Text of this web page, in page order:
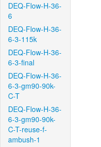
DEQ-Flow-H-36-
6
DEQ-Flow-H-36-
6-3-115k
DEQ-Flow-H-36-
6-3-final
DEQ-Flow-H-36-
6-3-gm90-90k-
C-T
DEQ-Flow-H-36-
6-3-gm90-90k-
C-T-reuse-f-
ambush-1